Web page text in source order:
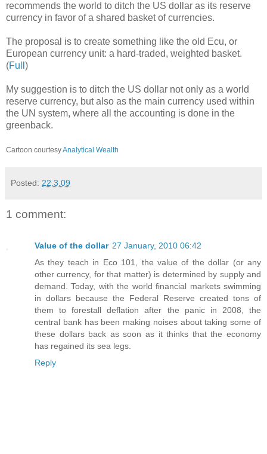
recommends the world to ditch the US dollar as its reserve
currency in favor of a shared basket of currencies.
The proposal is to create something like the old Ecu, or
European currency unit: a hard-traded, weighted basket.
(Full )
My suggestion is to ditch the US dollar not only as a world
reserve currency, but also as the main currency used within
the UN system, where all the accounting is done in the
greenback.
Cartoon courtesyAnalytical Wealth
Posted: 22.3.09
1 comment:
Value of the dollar 27 January, 2010 06:42
As they teach in Eco 101, the value of the dollar (or any
other currency, for that matter) is determined by supply and
demand. Today, with the world financial markets swimming
in dollars because the Federal Reserve created tons of
them to forestall deflation after the panic in 2008, the
central bank has been making noises about taking some of
these dollars back as soon as it thinks that the economy
has regained its sea legs.
Reply